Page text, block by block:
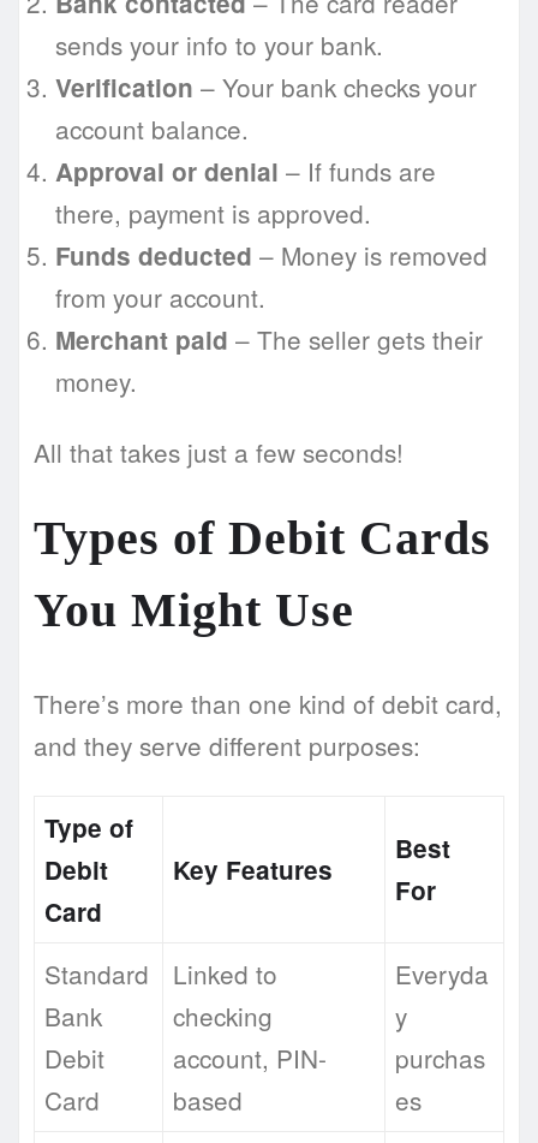
sends your info to your bank.
Verification – Your bank checks your
account balance.
Approval or denial – If funds are
there, payment is approved.
Funds deducted – Money is removed
from your account.
Merchant paid – The seller gets their
money.
All that takes just a few seconds!
Types of Debit Cards
You Might Use
There’s more than one kind of debit card,
and they serve different purposes:
Type of
Debit
Card
Key Features
Best
For
Standard
Bank
Debit
Card
Linked to
checking
account, PIN-
based
Everyda
y
purchas
es